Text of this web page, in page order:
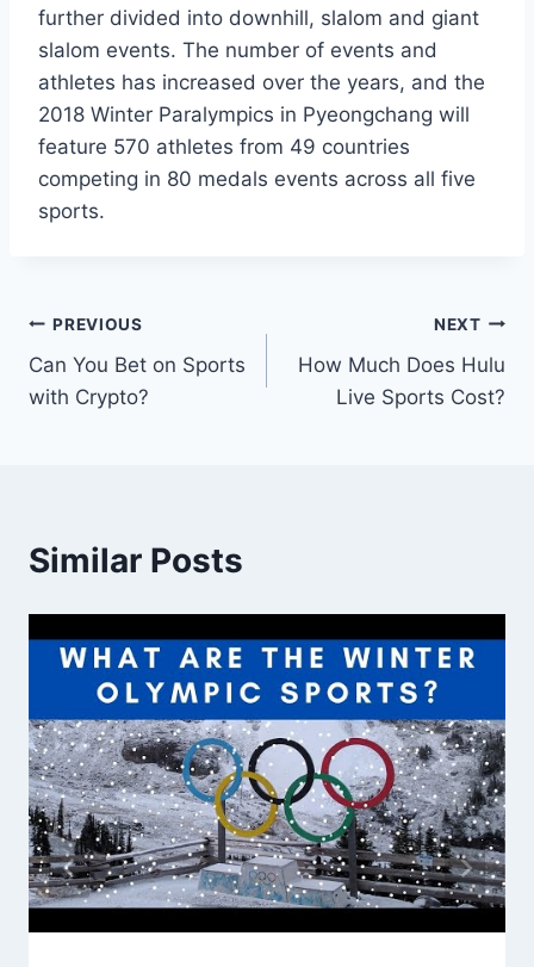
further divided into downhill, slalom and giant
slalom events. The number of events and
athletes has increased over the years, and the
2018 Winter Paralympics in Pyeongchang will
feature 570 athletes from 49 countries
competing in 80 medals events across all five
sports.
Post
navigation
PREVIOUS
Can You Bet on Sports
with Crypto?
NEXT
How Much Does Hulu
Live Sports Cost?
Similar Posts